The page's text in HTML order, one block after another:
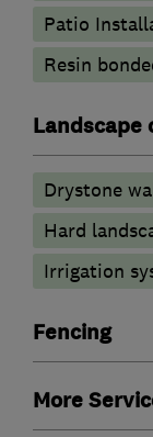
Patio
Resin
Landscape
Drystone
Hard
Irrigation
Fencing
More